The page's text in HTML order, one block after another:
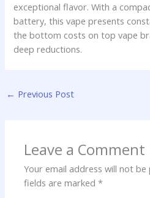
exceptional flavor. With a
battery, this vape presents
the bottom costs on top vape
deep reductions.
← Previous Post
Leave a Comment
Your email address will not be
fields are marked*